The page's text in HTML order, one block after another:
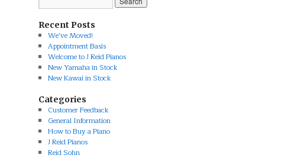
Recent Posts
We’ve Moved!
Appointment Basis
Welcome to J Reid Pianos
New Yamaha in Stock
New Kawai in Stock
Categories
Customer Feedback
General Information
How to Buy a Piano
J Reid Pianos
Reid Sohn